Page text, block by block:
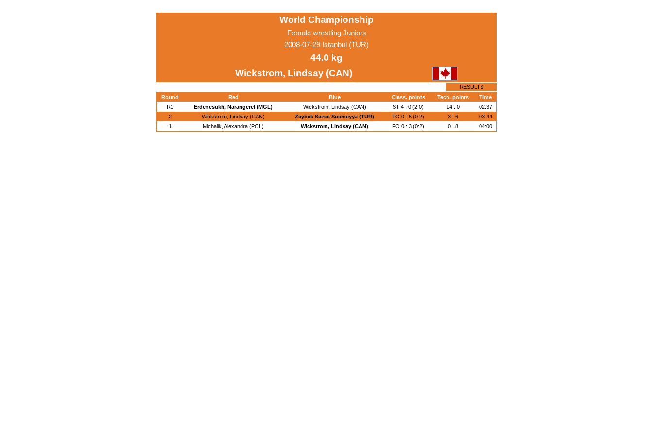
World Championship
Female wrestling Juniors
2008-07-29 Istanbul (TUR)
44.0 kg
Wickstrom, Lindsay (CAN)
RESULTS
Round
Red Blue Class. points Tech. points
Time
R1
Erdenesukh, Narangerel (MGL) Wickstrom, Lindsay (CAN) ST 4 : 0 (2:0) 14 : 0
02:37
2
Wickstrom, Lindsay (CAN) Zeybek Sezer, Suemeyya (TUR) TO 0 : 5 (0:2) 3 : 6
03:44
1
Michalik, Alexandra (POL) Wickstrom, Lindsay (CAN) PO 0 : 3 (0:2) 0 : 8 04:00